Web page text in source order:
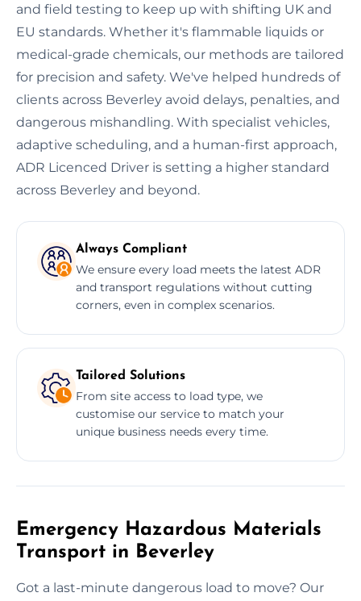
and field testing to keep up with shifting UK and
EU standards. Whether it's flammable liquids or
medical-grade chemicals, our methods are tailored
for precision and safety. We've helped hundreds of
clients across Beverley avoid delays, penalties, and
dangerous mishandling. With specialist vehicles,
adaptive scheduling, and a human-first approach,
ADR Licenced Driver is setting a higher standard
across Beverley and beyond.
Always Compliant
We ensure every load meets the latest ADR
and transport regulations without cutting
corners, even in complex scenarios.
Tailored Solutions
From site access to load type, we
customise our service to match your
unique business needs every time.
Emergency Hazardous Materials
Transport in Beverley
Got a last-minute dangerous load to move? Our